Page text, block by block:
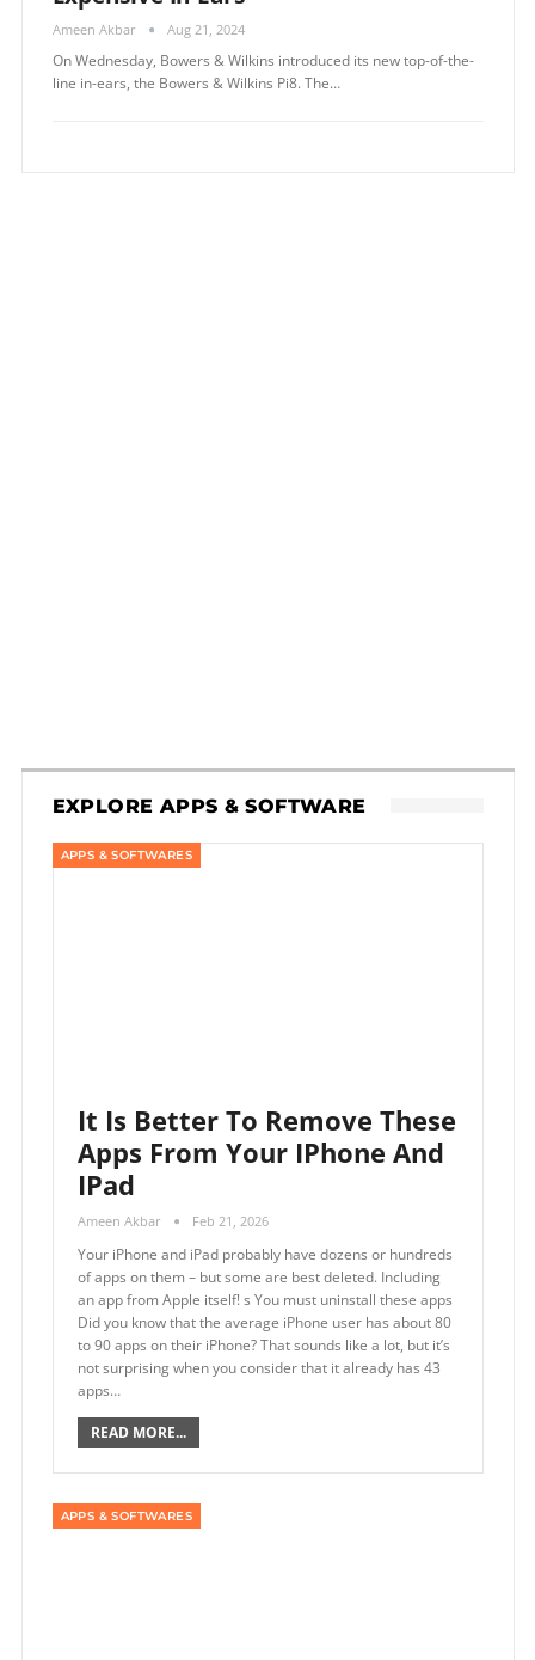
Ameen Akbar Aug 21, 2024
On Wednesday, Bowers & Wilkins introduced its new top-of-the-
line in-ears, the Bowers & Wilkins Pi8. The…
EXPLORE APPS & SOFTWARE
APPS & SOFTWARES
It Is Better To Remove These
Apps From Your IPhone And
IPad
Ameen Akbar Feb 21, 2026
Your iPhone and iPad probably have dozens or hundreds
of apps on them – but some are best deleted. Including
an app from Apple itself! s You must uninstall these apps
Did you know that the average iPhone user has about 80
to 90 apps on their iPhone? That sounds like a lot, but it’s
not surprising when you consider that it already has 43
apps…
READ MORE...
APPS & SOFTWARES